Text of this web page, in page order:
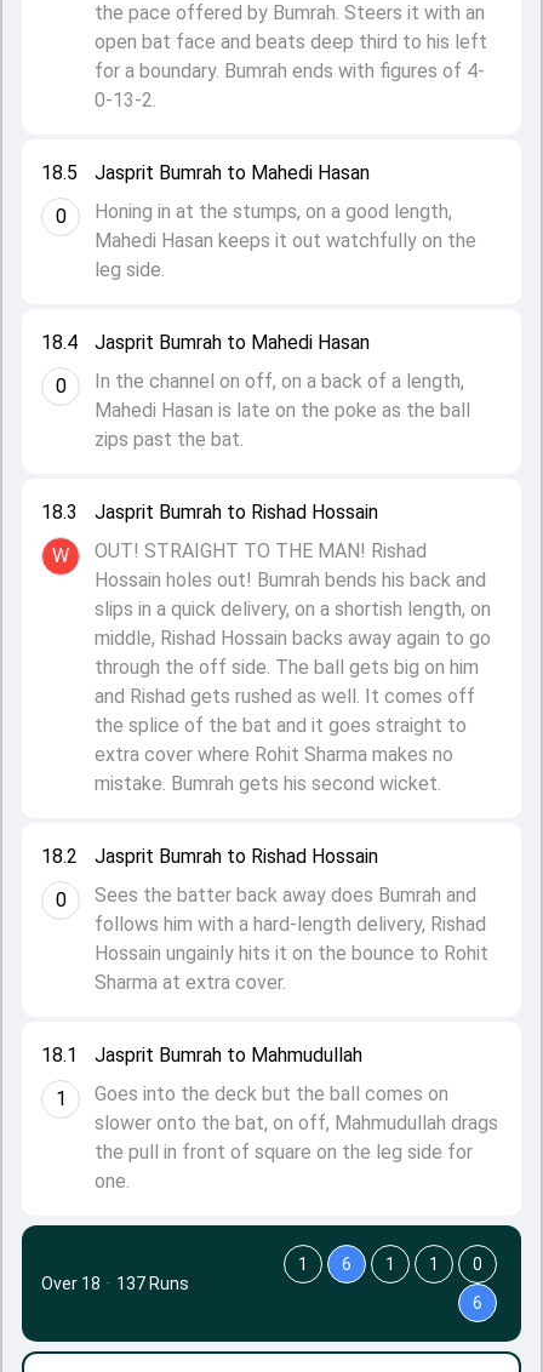
18.1
1
Jasprit Bumrah to Mahmudullah
Goes into the deck but the ball comes on
slower onto the bat, on off, Mahmudullah drags
the pull in front of square on the leg side for
one.
18.2
0
Jasprit Bumrah to Rishad Hossain
Sees the batter back away does Bumrah and
follows him with a hard-length delivery, Rishad
Hossain ungainly hits it on the bounce to Rohit
Sharma at extra cover.
18.3
W
Jasprit Bumrah to Rishad Hossain
OUT! STRAIGHT TO THE MAN! Rishad
Hossain holes out! Bumrah bends his back and
slips in a quick delivery, on a shortish length, on
middle, Rishad Hossain backs away again to go
through the off side. The ball gets big on him
and Rishad gets rushed as well. It comes off
the splice of the bat and it goes straight to
extra cover where Rohit Sharma makes no
mistake. Bumrah gets his second wicket.
18.4
0
Jasprit Bumrah to Mahedi Hasan
In the channel on off, on a back of a length,
Mahedi Hasan is late on the poke as the ball
zips past the bat.
18.5
0
Jasprit Bumrah to Mahedi Hasan
Honing in at the stumps, on a good length,
Mahedi Hasan keeps it out watchfully on the
leg side.
the pace offered by Bumrah. Steers it with an
open bat face and beats deep third to his left
for a boundary. Bumrah ends with figures of 4-
0-13-2.
Over 18 · 137 Runs
1 6 1 1
0
6